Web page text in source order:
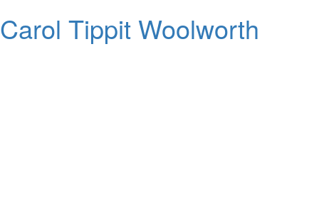
Carol Tippit Woolworth